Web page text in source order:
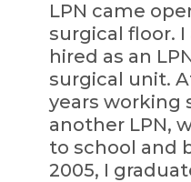
LPN came
surgical floor.
hired as an
surgical unit.
years working
another LPN,
to school and
2005, I